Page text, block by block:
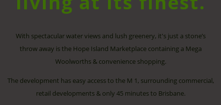
With spectacular water views and lush greenery, it's just a stone’s
throw away is the Hope Island Marketplace containing a Mega
Woolworths & convenience shopping.
The development has easy access to the M 1, surrounding commercial,
retail developments & only 45 minutes to Brisbane.